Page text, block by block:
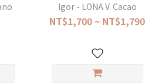
Igor - LONA V. Cacao
NT$1,700 ~ NT$1,790